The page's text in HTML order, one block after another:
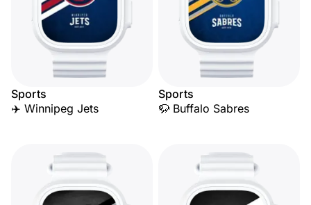
Sports
✈️ Winnipeg Jets
Sports
🦬 Buffalo Sabres